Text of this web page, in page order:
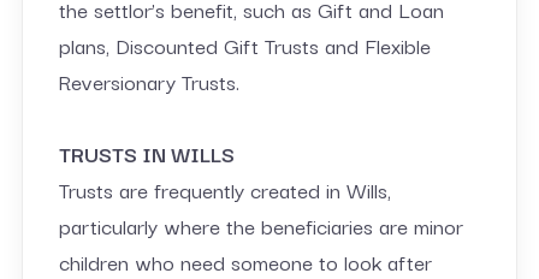
the settlor’s benefit, such as Gift and Loan
plans, Discounted Gift Trusts and Flexible
Reversionary Trusts.
TRUSTS IN WILLS
Trusts are frequently created in Wills,
particularly where the beneficiaries are minor
children who need someone to look after